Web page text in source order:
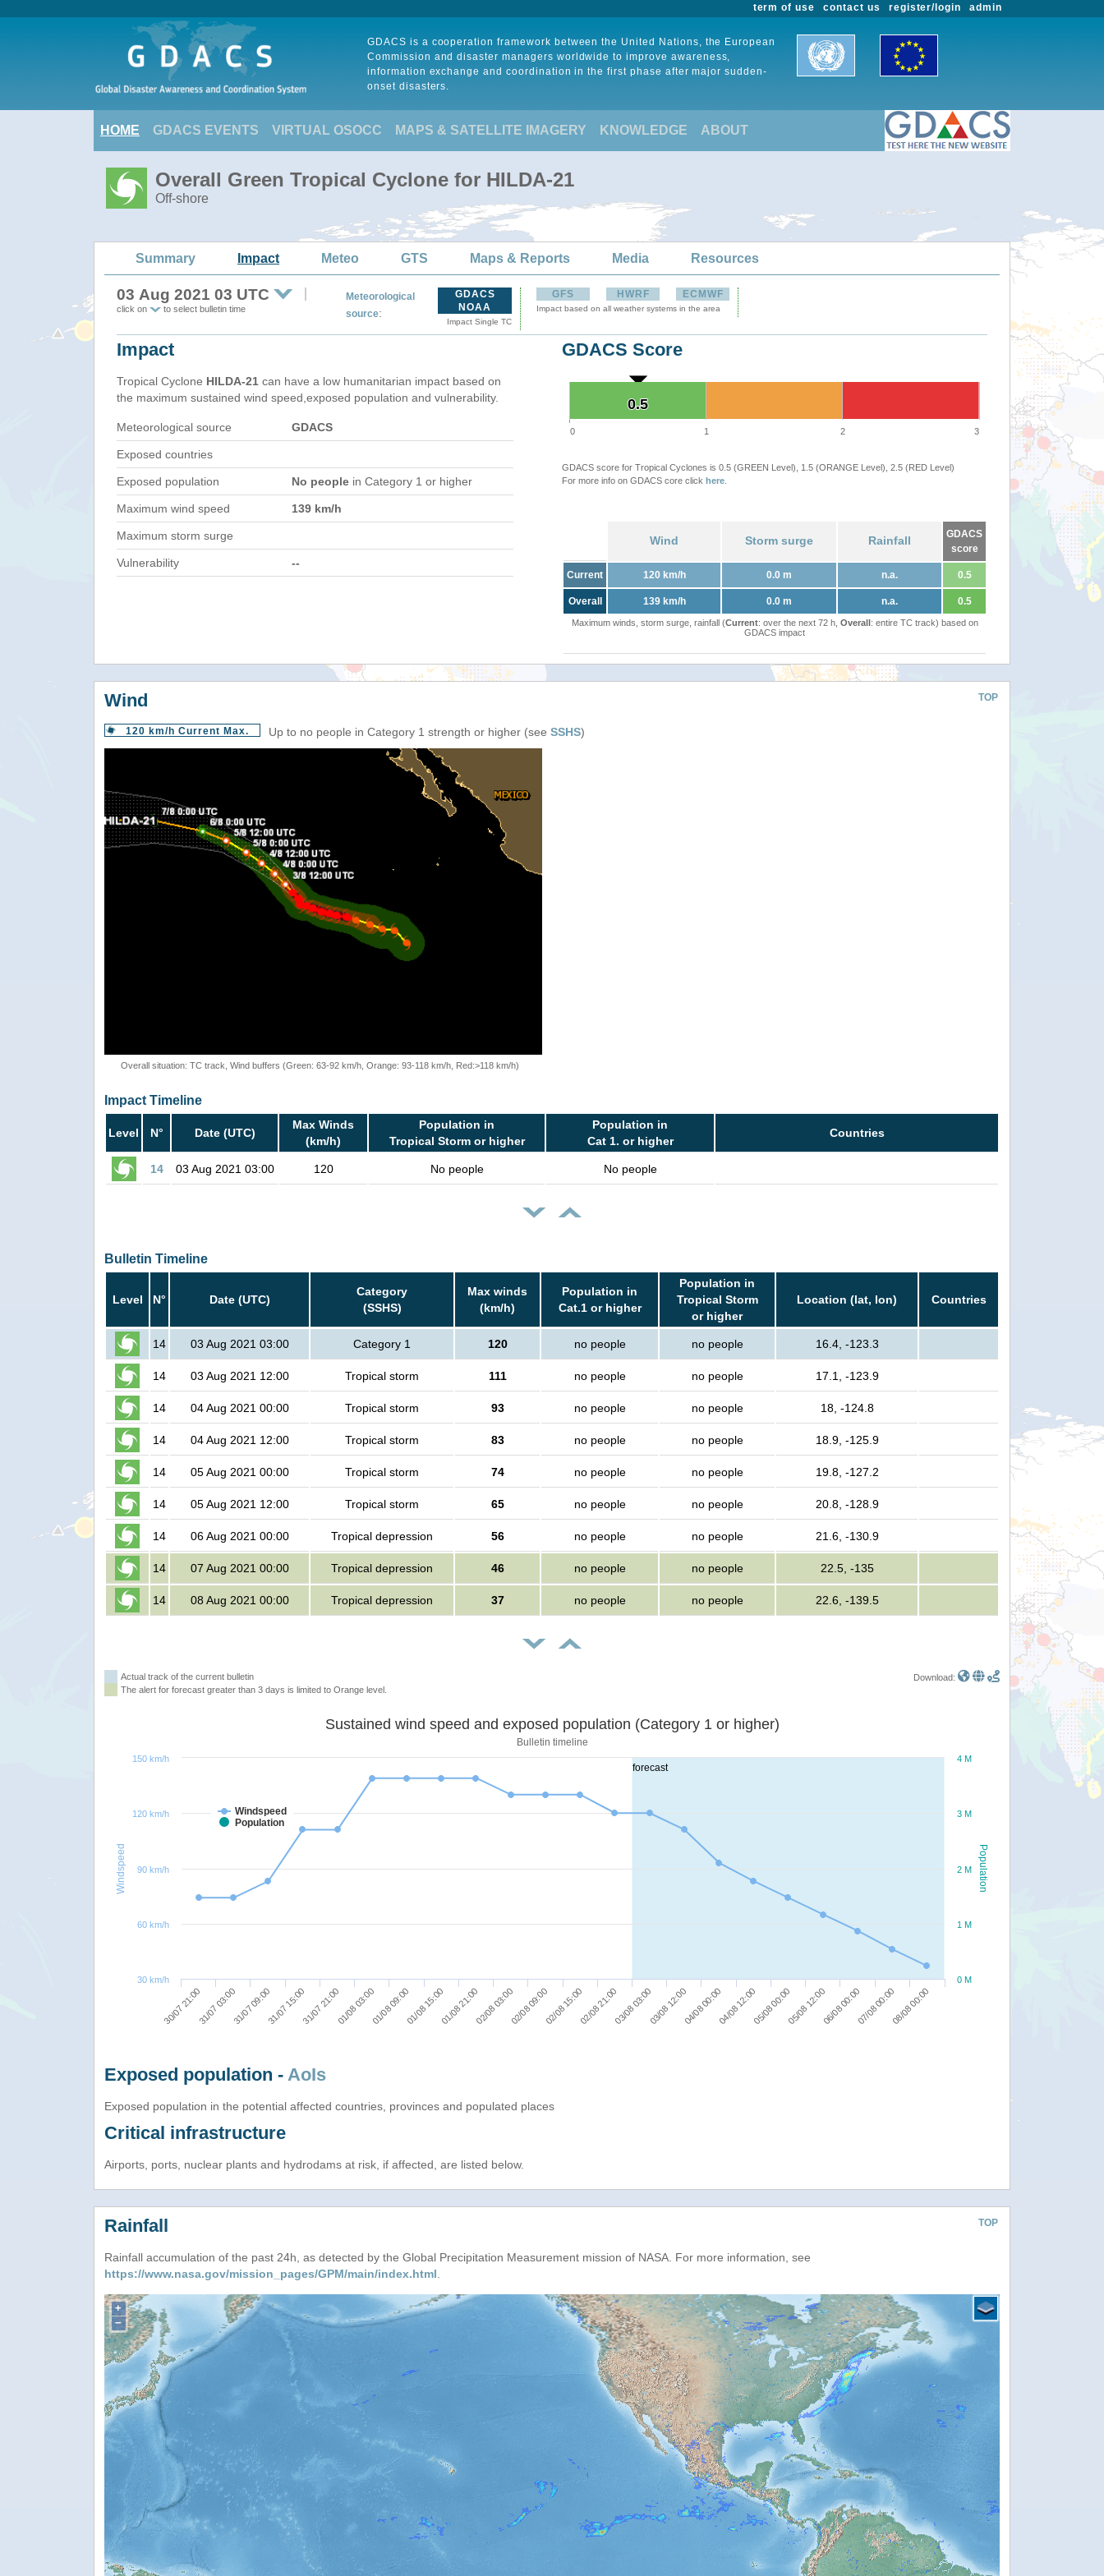
admin
register/login
contact us
term of use
GDACS is a cooperation framework between the United Nations, the European
Commission and disaster managers worldwide to improve awareness,
information exchange and coordination in the first phase after major sudden-
onset disasters.
HOME GDACS EVENTS VIRTUAL OSOCC MAPS & SATELLITE IMAGERY KNOWLEDGE ABOUT
Overall Green Tropical Cyclone for HILDA-21
Off-shore
Summary Impact Meteo GTS Maps & Reports Media Resources
03 Aug 2021 03 UTC
click on to select bulletin time
Meteorological
source:
GDACS
NOAA
Impact Single TC
GFS HWRF ECMWF
Impact based on all weather systems in the area
Impact
Tropical Cyclone HILDA-21 can have a low humanitarian impact based on
the maximum sustained wind speed,exposed population and vulnerability.
Meteorological source GDACS
Exposed countries
Exposed population No people in Category 1 or higher
Maximum wind speed 139 km/h
Maximum storm surge
Vulnerability --
GDACS Score
0.5
0.5
0 1 2 3
GDACS score for Tropical Cyclones is 0.5 (GREEN Level), 1.5 (ORANGE Level), 2.5 (RED Level)
For more info on GDACS core click here
Wind Storm surge Rainfall
GDACS
score
Current 120 km/h 0.0 m n.a. 0.5
Overall 139 km/h 0.0 m n.a. 0.5
Maximum winds, storm surge, rainfall (Current: over the next 72 h, Overall: entire TC track) based on
GDACS impact
TOP
Wind
120 km/h Current Max. Up to no people in Category 1 strength or higher (see SSHS)
Overall situation: TC track, Wind buffers (Green: 63-92 km/h, Orange: 93-118 km/h, Red:>118 km/h)
Impact Timeline
Level N° Date (UTC)
Max Winds
(km/h)
Population in
Tropical Storm or higher
Population in
Cat 1. or higher
Countries
14 03 Aug 2021 03:00 120 No people No people
Bulletin Timeline
Level N° Date (UTC)
Category
(SSHS)
Max winds
(km/h)
Population in
Cat.1 or higher
Population in
Tropical Storm
or higher
Location (lat, lon) Countries
14 03 Aug 2021 03:00 Category 1 120 no people no people 16.4, -123.3
14 03 Aug 2021 12:00 Tropical storm 111 no people no people 17.1, -123.9
14 04 Aug 2021 00:00 Tropical storm 93 no people no people 18, -124.8
14 04 Aug 2021 12:00 Tropical storm 83 no people no people 18.9, -125.9
14 05 Aug 2021 00:00 Tropical storm 74 no people no people 19.8, -127.2
14 05 Aug 2021 12:00 Tropical storm 65 no people no people 20.8, -128.9
14 06 Aug 2021 00:00 Tropical depression 56 no people no people 21.6, -130.9
14 07 Aug 2021 00:00 Tropical depression 46 no people no people 22.5, -135
14 08 Aug 2021 00:00 Tropical depression 37 no people no people 22.6, -139.5
Actual track of the current bulletin
The alert for forecast greater than 3 days is limited to Orange level.
Download:
forecast
Population
Windspeed
Sustained wind speed and exposed population (Category 1 or higher)
Bulletin timeline
Windspeed
Population
30/07 21:0031/07 03:0031/07 09:0031/07 15:0031/07 21:0001/08 03:0001/08 09:0001/08 15:0001/08 21:0002/08 03:0002/08 09:0002/08 15:0002/08 21:0003/08 03:0003/08 12:0004/08 00:0004/08 12:0005/08 00:0005/08 12:0006/08 00:0007/08 00:0008/08 00:00
0 M
1 M
2 M
3 M
4 M
150 km/h
30 km/h
60 km/h
90 km/h
120 km/h
Exposed population - AoIs
Exposed population in the potential affected countries, provinces and populated places
Critical infrastructure
Airports, ports, nuclear plants and hydrodams at risk, if affected, are listed below.
TOP
Rainfall
Rainfall accumulation of the past 24h, as detected by the Global Precipitation Measurement mission of NASA. For more information, see
https://www.nasa.gov/mission_pages/GPM/main/index.html.
+
−